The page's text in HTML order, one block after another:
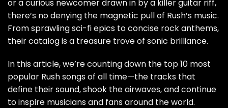
or a curious newcomer drawn in by a killer guitar riff,
there’s no denying the magnetic pull of Rush’s music.
From sprawling sci-fi epics to concise rock anthems,
their catalog is a treasure trove of sonic brilliance.
In this article, we’re counting down the top 10 most
popular Rush songs of all time—the tracks that
define their sound, shook the airwaves, and continue
to inspire musicians and fans around the world.